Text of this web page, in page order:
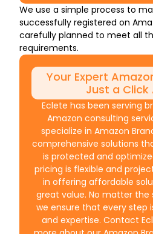
We use a simple process to
successfully registered on
carefully planned to meet all
requirements.
Your Expert
Just a Click
Eclete has been serving
Amazon consulting
specialize in Amazon
comprehensive solutions
is protected and
pricing is flexible and
in offering affordable
great value. No matter the
we ensure that every step
and expertise. Contact